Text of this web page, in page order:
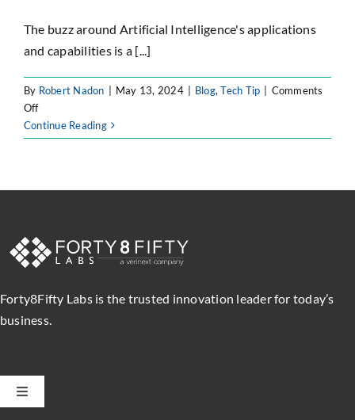
The buzz around Artificial Intelligence's applications
and capabilities is a [...]
By Robert Nadon May 13, 2024 Blog,Tech Tip
Comments
Offon
Atlassian
Intelligence
Use
Continue Reading
Forty8Fifty Labs is the trusted innovation leader for today’s
business.
Toggle